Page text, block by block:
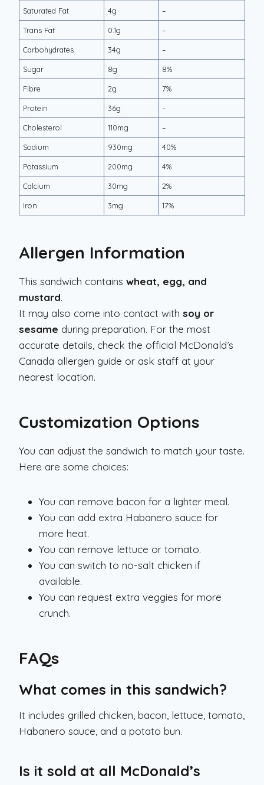
Saturated Fat 4g –
Trans Fat 0.1g –
Carbohydrates 34g –
Sugar 8g 8%
Fibre 2g 7%
Protein 36g –
Cholesterol 110mg –
Sodium 930mg 40%
Potassium 200mg 4%
Calcium 30mg 2%
Iron 3mg 17%
Allergen Information
This sandwich contains wheat, egg, and
mustard.
It may also come into contact with soy or
sesame during preparation. For the most
accurate details, check the official McDonald’s
Canada allergen guide or ask staff at your
nearest location.
Customization Options
You can adjust the sandwich to match your taste.
Here are some choices:
You can remove bacon for a lighter meal.
You can add extra Habanero sauce for
more heat.
You can remove lettuce or tomato.
You can switch to no-salt chicken if
available.
You can request extra veggies for more
crunch.
FAQs
What comes in this sandwich?
It includes grilled chicken, bacon, lettuce, tomato,
Habanero sauce, and a potato bun.
Is it sold at all McDonald’s